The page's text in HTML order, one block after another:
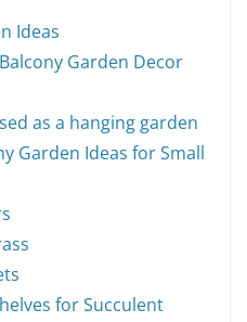
Ideas
Garden Decor
as a hanging garden
Garden Ideas for Small
for Succulent